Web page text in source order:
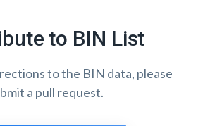
to BIN List
to the BIN data, please
a pull request.